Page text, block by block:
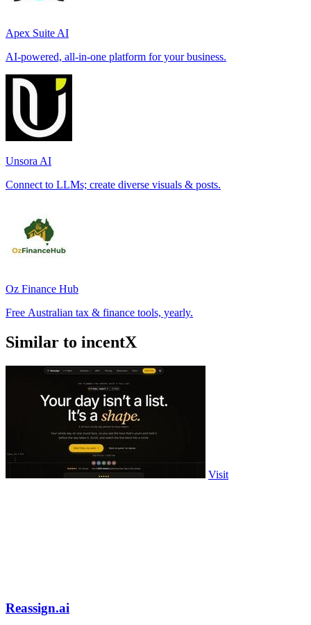
Apex Suite AI
AI-powered, all-in-one platform for your business.
Unsora AI
Connect to LLMs; create diverse visuals & posts.
Oz Finance Hub
Free Australian tax & finance tools, yearly.
Similar to incentX
Visit
Reassign.ai